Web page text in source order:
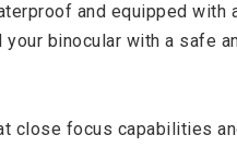
and equipped
binocular with a safe
close focus capabilities